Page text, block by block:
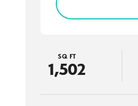
SQ FT
1,502